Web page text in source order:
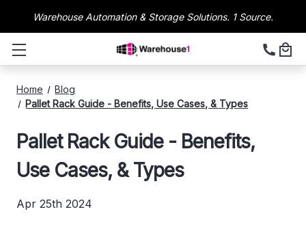
Warehouse Automation & Storage Solutions. 1 Source.
Home
Blog
Pallet Rack Guide - Benefits, Use Cases, & Types
Pallet Rack Guide - Benefits,
Use Cases, & Types
Apr 25th 2024